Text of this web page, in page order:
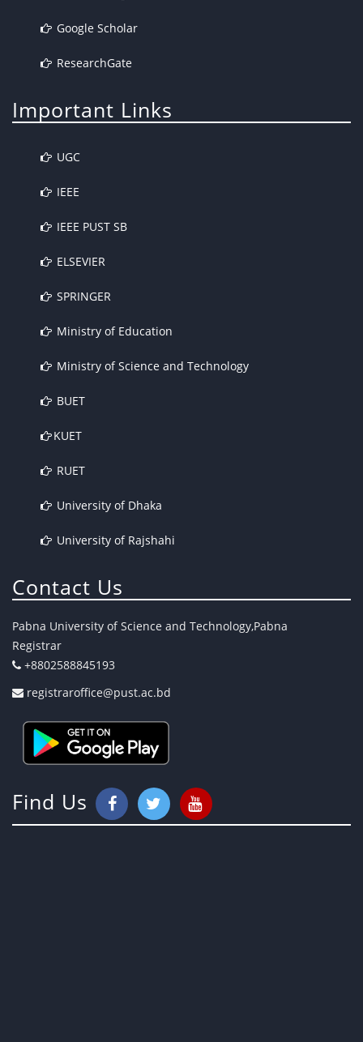
Google Scholar
ResearchGate
Important Links
UGC
IEEE
IEEE PUST SB
ELSEVIER
SPRINGER
Ministry of Education
Ministry of Science and Technology
BUET
KUET
RUET
University of Dhaka
University of Rajshahi
Contact Us
Pabna University of Science and Technology,Pabna
Registrar
+8802588845193
registraroffice@pust.ac.bd
Find Us